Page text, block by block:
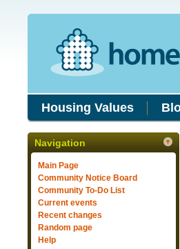
Housing Values
Navigation
Main Page
Community Notice Board
Community To-Do List
Current events
Recent changes
Random page
Help